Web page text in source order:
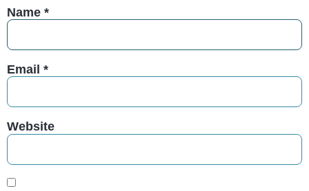
Name *
Email *
Website